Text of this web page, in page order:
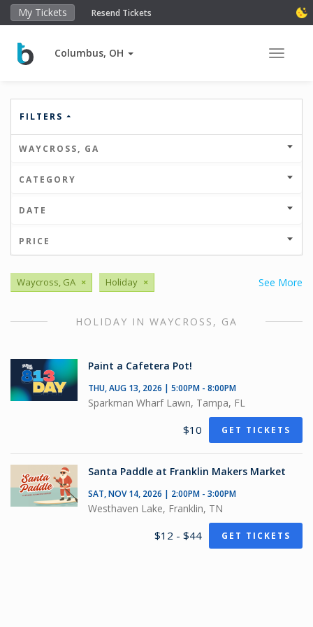
My Tickets Resend Tickets
Columbus, OH Toggle
FILTERS
WAYCROSS, GA
CATEGORY
DATE
PRICE
See More
Waycross, GA × Holiday ×
HOLIDAY IN WAYCROSS, GA
Paint a Cafetera Pot!
THU, AUG 13, 2026 | 5:00PM - 8:00PM
Sparkman Wharf Lawn, Tampa, FL
$10 GET TICKETS
Santa Paddle at Franklin Makers Market
SAT, NOV 14, 2026 | 2:00PM - 3:00PM
Westhaven Lake, Franklin, TN
$12 - $44 GET TICKETS